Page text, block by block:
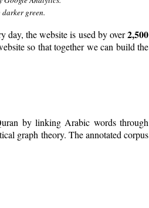
green.
day, the website is used by over2,500
so that together we can build the
by linking Arabic words through
graph theory. The annotated corpus